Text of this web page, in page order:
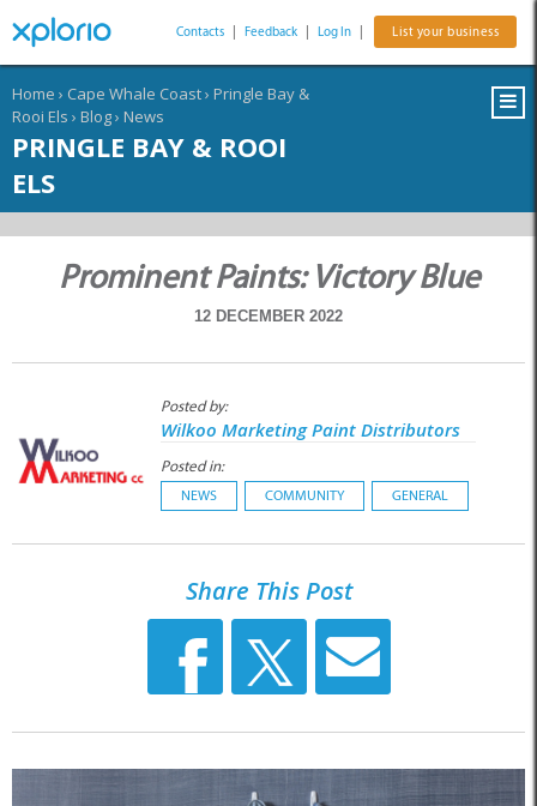
Contacts Feedback Log In List your business
Home › Cape Whale Coast› Pringle Bay &
Rooi Els › Blog› News
PRINGLE BAY & ROOI
ELS
Prominent Paints: Victory Blue
12 DECEMBER 2022
Posted by:
Wilkoo Marketing Paint Distributors
Posted in:
NEWS COMMUNITY GENERAL
Share This Post